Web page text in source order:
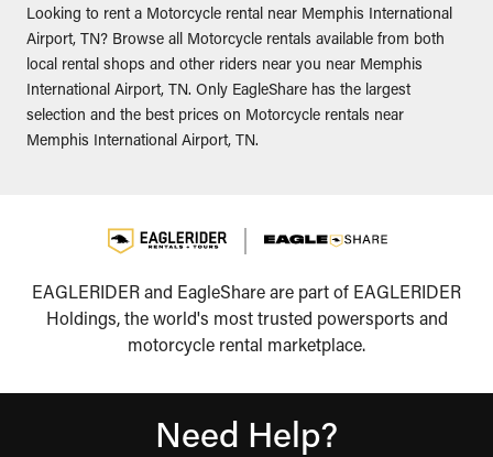
Looking to rent a Motorcycle rental near Memphis International
Airport, TN? Browse all Motorcycle rentals available from both
local rental shops and other riders near you near Memphis
International Airport, TN. Only EagleShare has the largest
selection and the best prices on Motorcycle rentals near
Memphis International Airport, TN.
EAGLERIDER and EagleShare are part of EAGLERIDER
Holdings, the world's most trusted powersports and
motorcycle rental marketplace.
Need Help?